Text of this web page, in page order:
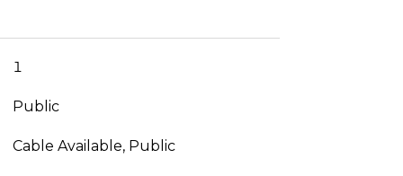
1
Public
Cable Available, Public